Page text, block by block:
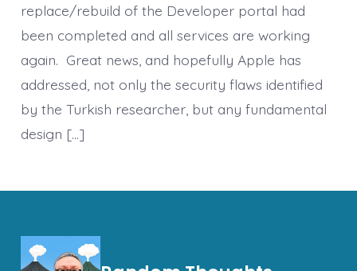
replace/rebuild of the Developer portal had
been completed and all services are working
again. Great news, and hopefully Apple has
addressed, not only the security flaws identified
by the Turkish researcher, but any fundamental
design […]